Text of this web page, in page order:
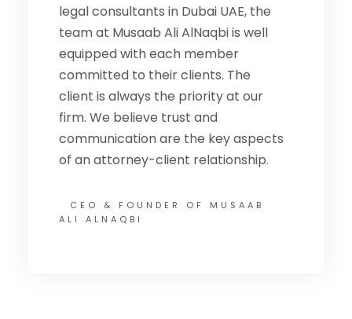
legal consultants in Dubai UAE, the
team at Musaab Ali AlNaqbi is well
equipped with each member
committed to their clients. The
client is always the priority at our
firm. We believe trust and
communication are the key aspects
of an attorney-client relationship.
CEO & FOUNDER OF MUSAAB
ALI ALNAQBI